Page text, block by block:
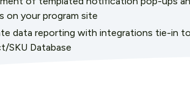
on your program site
data reporting with integrations tie-in
SKU Database